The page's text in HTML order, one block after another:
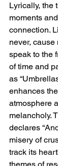
Lyrically, the
moments
connection.
never, cause
speak to the
of time and
as
enhances
atmosphere
melancholy.
declares
misery of
track its